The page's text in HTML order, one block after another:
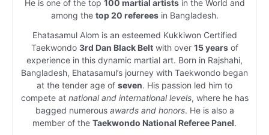
He is one of the top 100 martial artistsin the World and
among the top 20 refereesin Bangladesh.
Ehatasamul Alom is an esteemed Kukkiwon Certified
Taekwondo 3rd Dan Black Beltwith over 15 yearsof
experience in this dynamic martial art. Born in Rajshahi,
Bangladesh, Ehatasamul’s journey with Taekwondo began
at the tender age of seven. His passion led him to
compete at national and international levels, where he has
bagged numerous awards and honors. He is also a
member of the Taekwondo National Referee Panel.